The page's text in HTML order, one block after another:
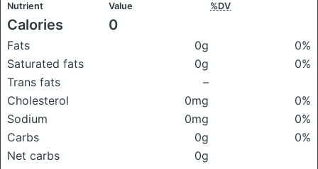
Nutrient Value %DV
Calories 0
Fats 0g
0%
Saturated fats
0g
0%
Trans fats
–
Cholesterol
0mg
0%
Sodium
0mg
0%
Carbs
0g
0%
Net carbs
0g